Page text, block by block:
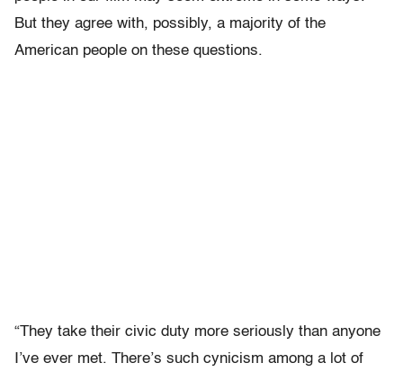
But they agree with, possibly, a majority of the
American people on these questions.
“They take their civic duty more seriously than anyone
I’ve ever met. There’s such cynicism among a lot of